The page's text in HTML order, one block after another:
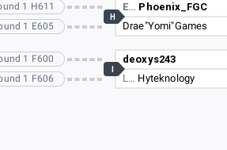
E… Phoenix_FGC
Drae"Yomi"Games
H
deoxys243
L… Hyteknology
1 H611
1 E605
1 F600
1 F606